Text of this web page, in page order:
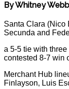
By Whitney
Santa Clara (Nico
Secunda and
a 5-5 tie with
contested 8-7 win
Merchant Hub
Finlayson, Luis